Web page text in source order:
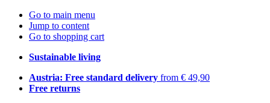
Go to main menu
Jump to content
Go to shopping cart
Sustainable living
Austria: Free standard delivery from € 49,90
Free returns